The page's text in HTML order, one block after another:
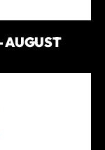
AUGUST